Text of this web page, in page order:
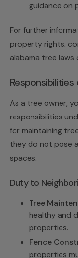
guidance on
For further
property rights,
alabama tree laws
As a tree owner,
responsibilities
for maintaining
they do not pose
spaces.
Duty to
Tree
healthy and
properties.
Fence
properties